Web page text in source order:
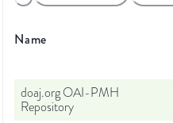
Name
doaj.org OAI-PMH
Repository